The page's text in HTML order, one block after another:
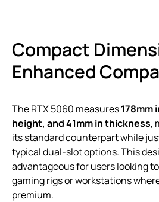
Compact
Enhanced
The RTX 5060 measures178mm
height, and 41mm in thickness,
its standard counterpart while
typical dual-slot options. This
advantageous for users looking
gaming rigs or workstations
premium.